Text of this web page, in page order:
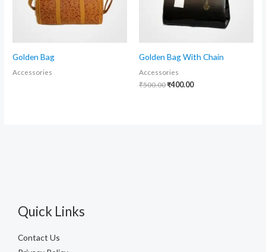
Golden Bag
Accessories
Golden Bag With Chain
Accessories
₹500.00₹400.00
Quick Links
Contact Us